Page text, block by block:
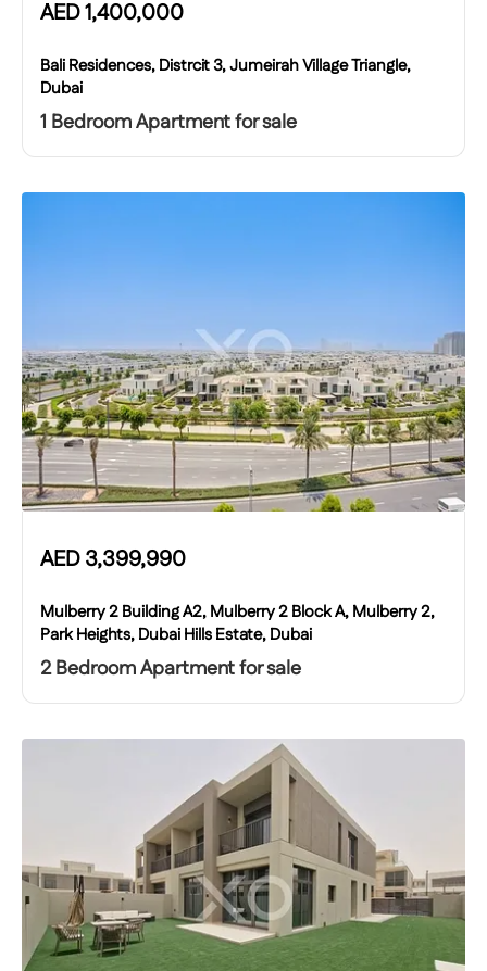
AED1,400,000
Bali Residences, Distrcit 3, Jumeirah Village Triangle,
Dubai
1 Bedroom Apartment for sale
AED3,399,990
Mulberry 2 Building A2, Mulberry 2 Block A, Mulberry 2,
Park Heights, Dubai Hills Estate, Dubai
2 Bedroom Apartment for sale